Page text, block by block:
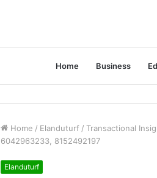
Home Business
Home / Elanduturf / Transactional
6042963233, 8152492197
Elanduturf